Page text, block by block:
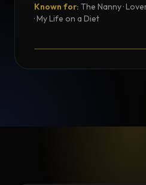
Known for: The Nanny ·
· My Life on a Diet